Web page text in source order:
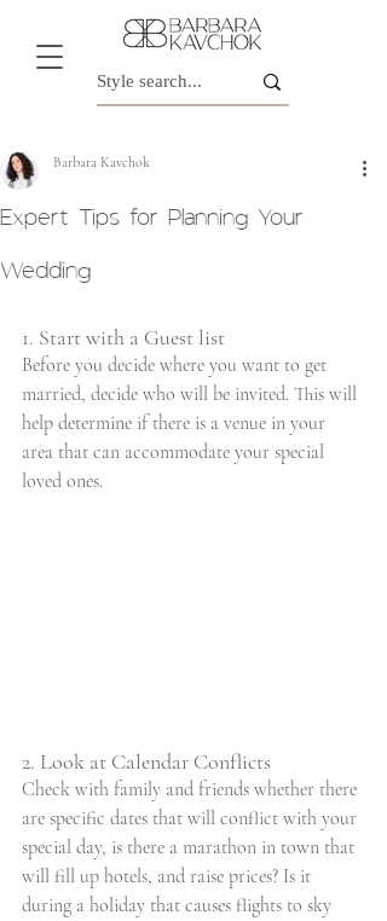
Expert Tips for Planning Your
Wedding
Barbara Kavchok
1. Start with a Guest list
Before you decide where you want to get
married, decide who will be invited. This will
help determine if there is a venue in your
area that can accommodate your special
loved ones.
2. Look at Calendar Conflicts
Check with family and friends whether there
are specific dates that will conflict with your
special day, is there a marathon in town that
will fill up hotels, and raise prices? Is it
during a holiday that causes flights to sky